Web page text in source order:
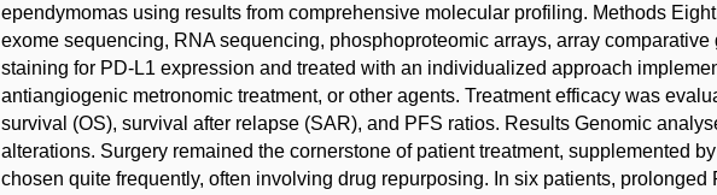
ependymomas using results from comprehensive molecular profiling. Methods
exome sequencing, RNA sequencing, phosphoproteomic arrays, array
staining for PD-L1 expression and treated with an individualized approach
antiangiogenic metronomic treatment, or other agents. Treatment efficacy was
survival (OS), survival after relapse (SAR), and PFS ratios. Results Genomic
alterations. Surgery remained the cornerstone of patient treatment, supplemented
chosen quite frequently, often involving drug repurposing. In six patients,